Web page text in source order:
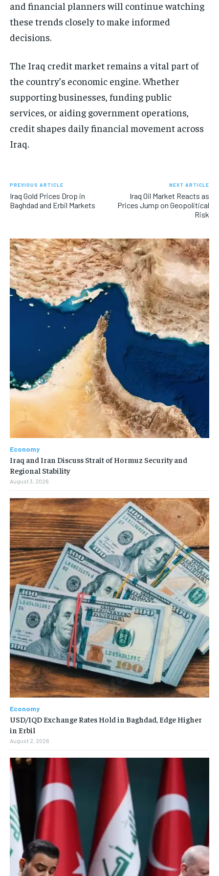
and financial planners will continue watching
these trends closely to make informed
decisions.
The Iraq credit market remains a vital part of
the country’s economic engine. Whether
supporting businesses, funding public
services, or aiding government operations,
credit shapes daily financial movement across
Iraq.
PREVIOUS ARTICLE
Iraq Gold Prices Drop in
Baghdad and Erbil Markets
NEXT ARTICLE
Iraq Oil Market Reacts as
Prices Jump on Geopolitical
Risk
Economy
Iraq and Iran Discuss Strait of Hormuz Security and
Regional Stability
August 3, 2026
Economy
USD/IQD Exchange Rates Hold in Baghdad, Edge Higher
in Erbil
August 2, 2026